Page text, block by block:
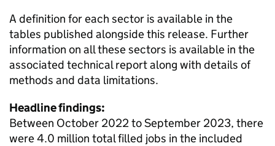
A definition for each sector is available in the
tables published alongside this release. Further
information on all these sectors is available in the
associated technical report along with details of
methods and data limitations.
Headline findings:
Between October 2022 to September 2023, there
were 4.0 million total filled jobs in the included